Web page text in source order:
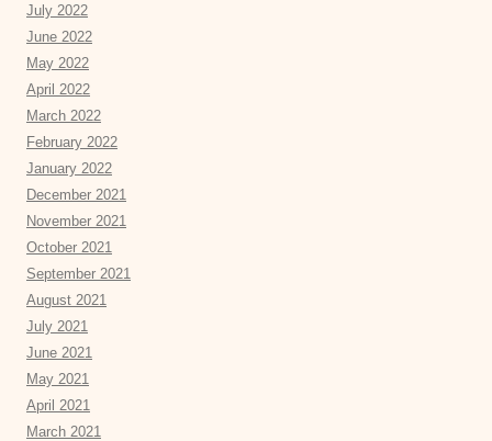
July 2022
June 2022
May 2022
April 2022
March 2022
February 2022
January 2022
December 2021
November 2021
October 2021
September 2021
August 2021
July 2021
June 2021
May 2021
April 2021
March 2021